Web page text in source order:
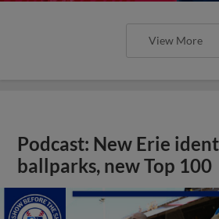
View More
Podcast: New Erie
ballparks, new Top 100